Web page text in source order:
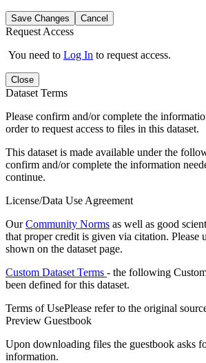
Save Changes Cancel
Request Access
You need to Log In to request access.
Close
Dataset Terms
Please confirm and/or complete the
order to request access to files in this dataset.
This dataset is made available under the
confirm and/or complete the information
continue.
License/Data Use Agreement
OurCommunity Norms as well as good
that proper credit is given via citation. Please
shown on the dataset page.
Custom Dataset Terms - the following
been defined for this dataset.
Terms of UsePlease refer to the original
Preview Guestbook
Upon downloading files the guestbook asks
information.